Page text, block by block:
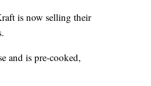
is now selling their
and is pre-cooked,